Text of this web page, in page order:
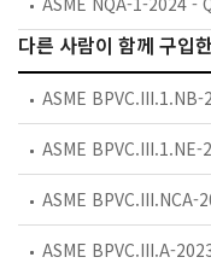
다른 사람이 함께 구입